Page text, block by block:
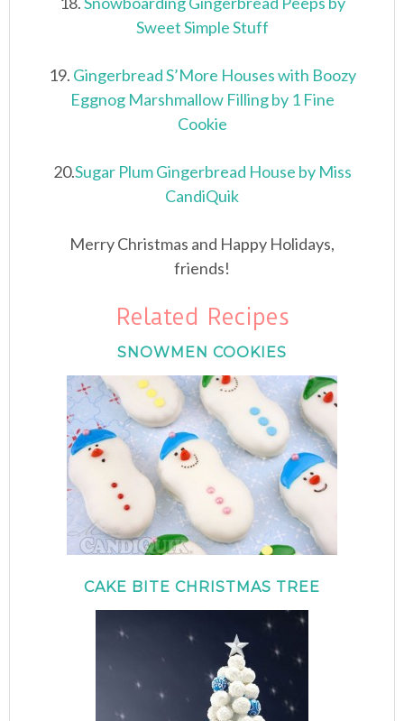
Sweet Simple Stuff
19. Gingerbread S’More Houses with Boozy
Eggnog Marshmallow Filling by 1 Fine
Cookie
20.Sugar Plum Gingerbread House by Miss
CandiQuik
Merry Christmas and Happy Holidays,
friends!
Related Recipes
SNOWMEN COOKIES
CAKE BITE CHRISTMAS TREE